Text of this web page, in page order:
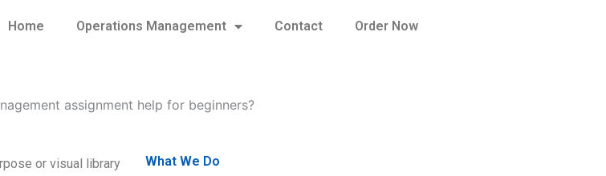
Home Operations Management Contact Order Now
assignment help for beginners?
or visual library
What We Do